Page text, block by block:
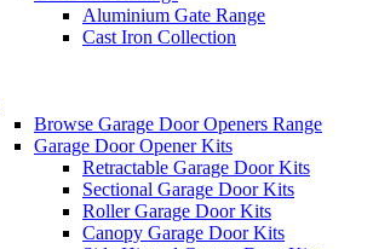
Aluminium Gate Range
Cast Iron Collection
Browse Garage Door Openers Range
Garage Door Opener Kits
Retractable Garage Door Kits
Sectional Garage Door Kits
Roller Garage Door Kits
Canopy Garage Door Kits